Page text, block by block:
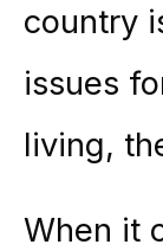
country
issues
living,
When it